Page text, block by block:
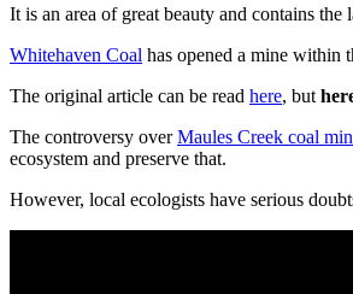
It is an area of great beauty and contains the
Whitehaven Coal has opened a mine within
The original article can be read here, but
The controversy overMaules Creek coal
ecosystem and preserve that.
However, local ecologists have serious